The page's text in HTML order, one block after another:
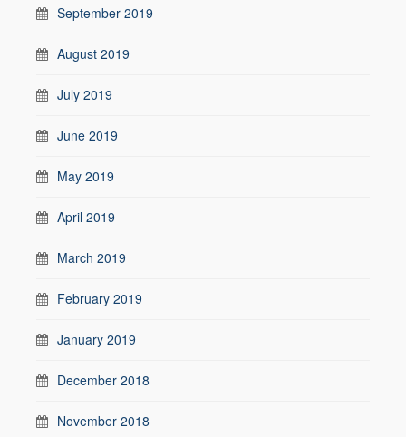
September 2019
August 2019
July 2019
June 2019
May 2019
April 2019
March 2019
February 2019
January 2019
December 2018
November 2018